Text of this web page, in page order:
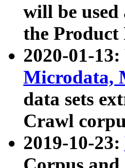
will be
the
2020-01-
Microdata,
data sets
Crawl
2019-10-23: